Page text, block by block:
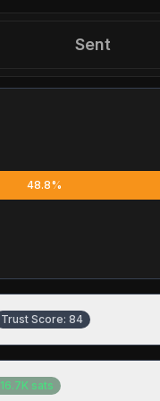
Sent
48.8%
Trust Score: 84
16.7K sats